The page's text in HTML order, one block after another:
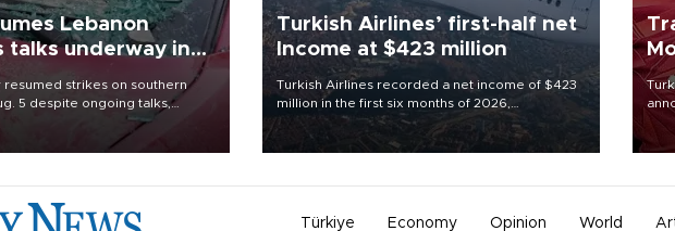
Lebanon
talks underway in
resumed strikes on southern
5 despite ongoing talks,
violation by militant group
said at least one person was
Turkish Airlines’ first-half net
Income at $423 million
Turkish Airlines recorded a net income of $423
million in the first six months of 2026,
representing a 34.6 percent year-on-year
decline, according to the carrier’s financial
Türkiye Economy Opinion World